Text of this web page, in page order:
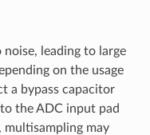
noise, leading to large
on the usage
a bypass capacitor
the ADC input pad
multisampling may